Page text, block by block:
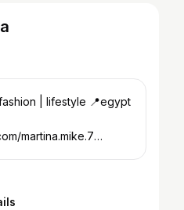
| lifestyle 📍egypt
martina.mike.7